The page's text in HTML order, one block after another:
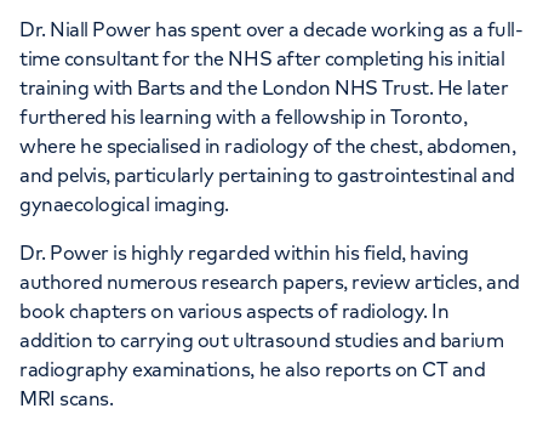
APPOINTMENTS AT
HCA Healthcare UK The Princess
Grace Hospital
42-52 Nottingham Place, London, W1U
5NY
+442070794344
Dr. Niall Power has spent over a decade working as a full-
time consultant for the NHS after completing his initial
training with Barts and the London NHS Trust. He later
furthered his learning with a fellowship in Toronto,
where he specialised in radiology of the chest, abdomen,
and pelvis, particularly pertaining to gastrointestinal and
gynaecological imaging.
Dr. Power is highly regarded within his field, having
authored numerous research papers, review articles, and
book chapters on various aspects of radiology. In
addition to carrying out ultrasound studies and barium
radiography examinations, he also reports on CT and
MRI scans.